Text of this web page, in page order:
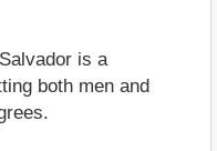
is a
both men and